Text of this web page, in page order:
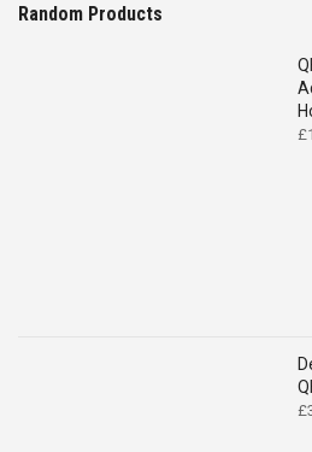
Random Products
£
£